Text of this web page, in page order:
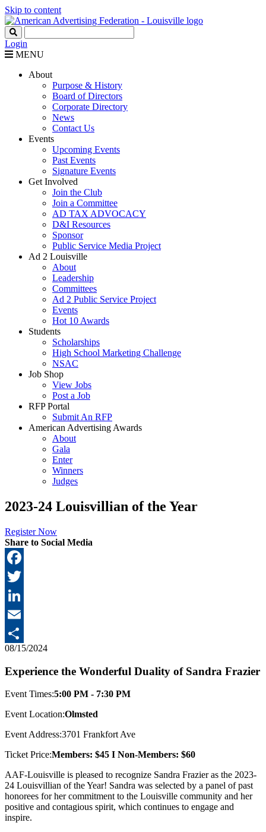
Skip to content
Login
MENU
About
Purpose & History
Board of Directors
Corporate Directory
News
Contact Us
Events
Upcoming Events
Past Events
Signature Events
Get Involved
Join the Club
Join a Committee
AD TAX ADVOCACY
D&I Resources
Sponsor
Public Service Media Project
Ad 2 Louisville
About
Leadership
Committees
Ad 2 Public Service Project
Events
Hot 10 Awards
Students
Scholarships
High School Marketing Challenge
NSAC
Job Shop
View Jobs
Post a Job
RFP Portal
Submit An RFP
American Advertising Awards
About
Gala
Enter
Winners
Judges
2023-24 Louisvillian of the Year
Register Now
Share to Social Media
Facebook
Twitter
LinkedIn
Email
Share
08/15/2024
Experience the Wonderful Duality of Sandra Frazier
Event Times:5:00 PM - 7:30 PM
Event Location:Olmsted
Event Address:3701 Frankfort Ave
Ticket Price:Members: $45 I Non-Members: $60
AAF-Louisville is pleased to recognize Sandra Frazier as the 2023-
24 Louisvillian of the Year! Sandra was selected by a panel of past
honorees for her commitment to the Louisville community and her
positive and contagious spirit, which continues to engage and
inspire.